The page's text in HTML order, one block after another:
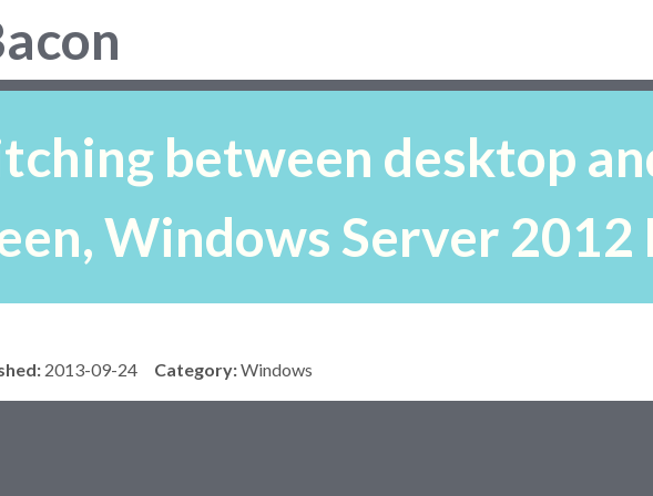
between desktop
Windows Server 2012
2013-09-24 Category:Windows